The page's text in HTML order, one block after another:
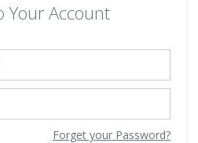
Your Account
Forget your Password?